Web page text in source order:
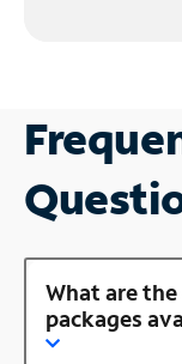
What are
packages